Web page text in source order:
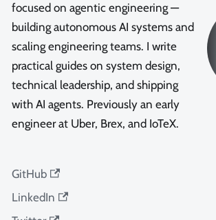
focused on agentic engineering —
building autonomous AI systems and
scaling engineering teams. I write
practical guides on system design,
technical leadership, and shipping
with AI agents. Previously an early
engineer at Uber, Brex, and IoTeX.
GitHub
LinkedIn